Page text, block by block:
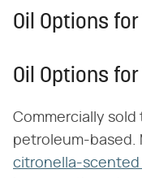
Oil Options
Oil Options
Commercially
petroleum-based.
citronella-scented